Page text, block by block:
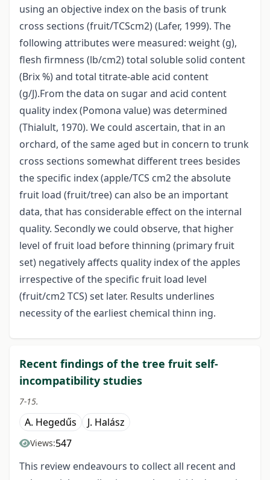
using an objective index on the basis of trunk
cross sections (fruit/TCScm2) (Lafer, 1999). The
following attributes were measured: weight (g),
flesh firmness (lb/cm2) total soluble solid content
(Brix %) and total titrate-able acid content
(g/J).From the data on sugar and acid content
quality index (Pomona value) was determined
(Thialult, 1970). We could ascertain, that in an
orchard, of the same aged but in concern to trunk
cross sections somewhat different trees besides
the specific index (apple/TCS cm2 the absolute
fruit load (fruit/tree) can also be an important
data, that has considerable effect on the internal
quality. Secondly we could observe, that higher
level of fruit load before thinning (primary fruit
set) negatively affects quality index of the apples
irrespective of the specific fruit load level
(fruit/cm2 TCS) set later. Results underlines
necessity of the earliest chemical thinn ing.
Recent findings of the tree fruit self-
incompatibility studies
7-15.
A. Hegedűs J. Halász
Views:547
This review endeavours to collect all recent and